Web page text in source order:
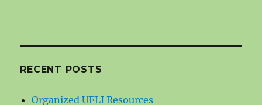
RECENT POSTS
Organized UFLI Resources